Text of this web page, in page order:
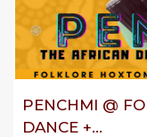
PENCHMI @
DANCE +...